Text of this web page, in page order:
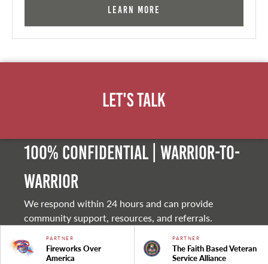
Learn More
Let's Talk
100% Confidential | Warrior-to-
warrior
We respond within 24 hours and can provide
community support, resources, and referrals.
PARTNER
Fireworks Over
America
PARTNER
The Faith Based Veteran
Service Alliance